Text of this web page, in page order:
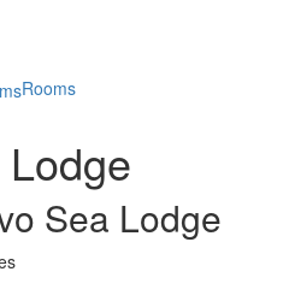
Rooms
Sea Lodge